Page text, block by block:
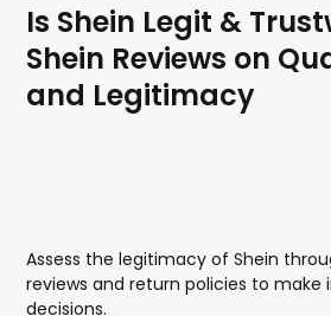
Is Shein Legit &
Shein Reviews on
and Legitimacy
Assess the legitimacy of Shein
reviews and return policies to make
decisions.